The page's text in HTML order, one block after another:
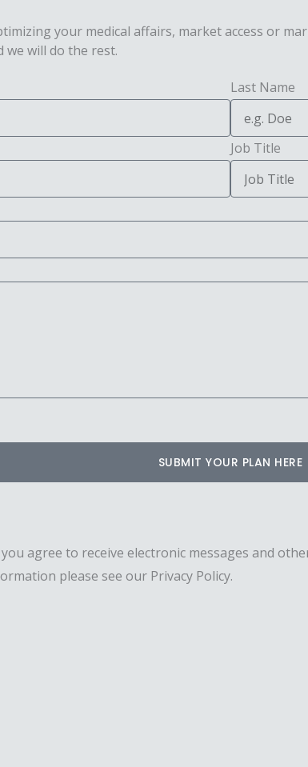
your medical affairs, market access or
we will do the rest.
Last Name
Job Title
SUBMIT YOUR PLAN HERE
agree to receive electronic messages and
please see our Privacy Policy.